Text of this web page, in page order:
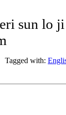
sun lo ji
Tagged with: